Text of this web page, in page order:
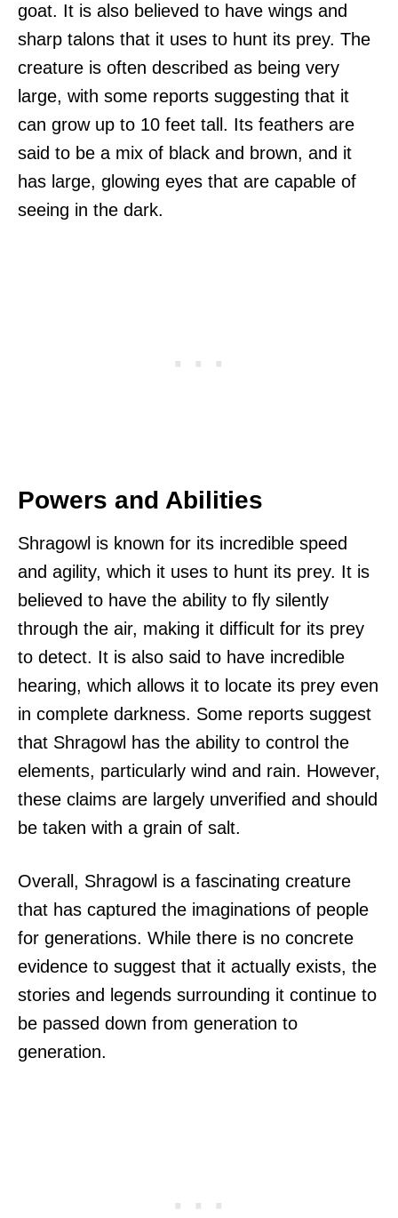
goat. It is also believed to have wings and
sharp talons that it uses to hunt its prey. The
creature is often described as being very
large, with some reports suggesting that it
can grow up to 10 feet tall. Its feathers are
said to be a mix of black and brown, and it
has large, glowing eyes that are capable of
seeing in the dark.
Powers and Abilities
Shragowl is known for its incredible speed
and agility, which it uses to hunt its prey. It is
believed to have the ability to fly silently
through the air, making it difficult for its prey
to detect. It is also said to have incredible
hearing, which allows it to locate its prey even
in complete darkness. Some reports suggest
that Shragowl has the ability to control the
elements, particularly wind and rain. However,
these claims are largely unverified and should
be taken with a grain of salt.
Overall, Shragowl is a fascinating creature
that has captured the imaginations of people
for generations. While there is no concrete
evidence to suggest that it actually exists, the
stories and legends surrounding it continue to
be passed down from generation to
generation.